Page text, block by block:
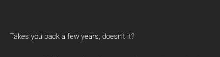
Takes you back a few years, doesn’t it?